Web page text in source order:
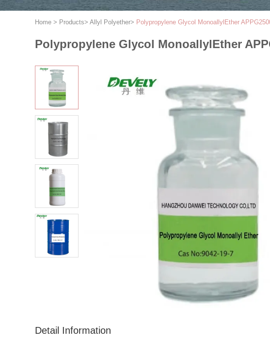
Home > Products> Allyl Polyether> Polypropylene Glycol MonoallylEther
Polypropylene Glycol MonoallylEther
Detail Information